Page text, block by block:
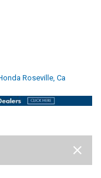
Roseville, Ca